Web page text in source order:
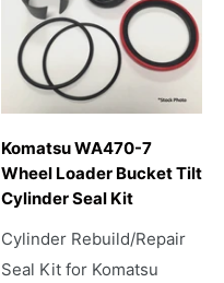
Komatsu WA470-7
Wheel Loader Bucket Tilt
Cylinder Seal Kit
Cylinder Rebuild/Repair
Seal Kit for Komatsu